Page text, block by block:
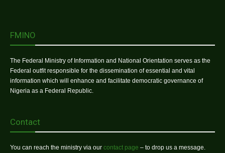
FMINO
The Federal Ministry of Information and National Orientation serves as the
Federal outfit responsible for the dissemination of essential and vital
information which will enhance and facilitate democratic governance of
Nigeria as a Federal Republic.
Contact
You can reach the ministry via our contact page – to drop us a message.